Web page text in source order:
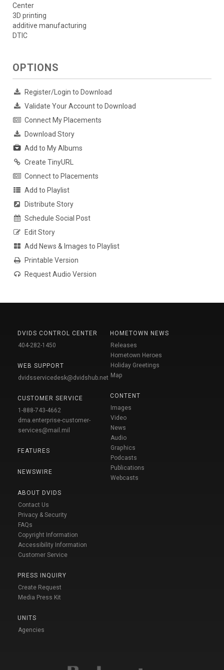
Center
3D printing
additive manufacturing
DTIC
OPTIONS
Register/Login to Download
Validate Your Account to Download
Connect My Placements
Download Story
Add to My Albums
Create TinyURL
Connect to Placements
Add to Playlist
Distribute Story
Schedule Social Post
Edit Story
Add News & Images to Playlist
Printable Version
Request Audio Version
DVIDS CONTROL CENTER
404-282-1450
WEB SUPPORT
dvidsservicedesk@dvidshub.net
CUSTOMER SERVICE
1-888-743-4662
dma.enterprise-customer-
services@mail.mil
FEATURES
NEWSWIRE
ABOUT DVIDS
Contact Us
Privacy & Security
FAQs
Copyright Information
Accessibility Information
Customer Service
PRESS INQUIRY
Create Request
Media Press Kit
UNITS
Agencies
HOMETOWN NEWS
Releases
Hometown Heroes
Holiday Greetings
Map
CONTENT
Images
Video
News
Audio
Graphics
Podcasts
Publications
Webcasts